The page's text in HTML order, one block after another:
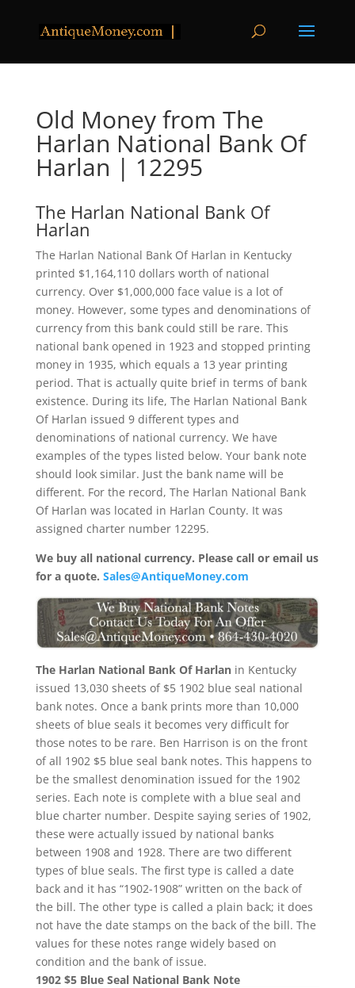
Old Money from The
Harlan National Bank Of
Harlan | 12295
The Harlan National Bank Of
Harlan
The Harlan National Bank Of Harlan in Kentucky
printed $1,164,110 dollars worth of national
currency. Over $1,000,000 face value is a lot of
money. However, some types and denominations of
currency from this bank could still be rare. This
national bank opened in 1923 and stopped printing
money in 1935, which equals a 13 year printing
period. That is actually quite brief in terms of bank
existence. During its life, The Harlan National Bank
Of Harlan issued 9 different types and
denominations of national currency. We have
examples of the types listed below. Your bank note
should look similar. Just the bank name will be
different. For the record, The Harlan National Bank
Of Harlan was located in Harlan County. It was
assigned charter number 12295.
We buy all national currency. Please call or email us
for a quote. Sales@AntiqueMoney.com
The Harlan National Bank Of Harlanin Kentucky
issued 13,030 sheets of $5 1902 blue seal national
bank notes. Once a bank prints more than 10,000
sheets of blue seals it becomes very difficult for
those notes to be rare. Ben Harrison is on the front
of all 1902 $5 blue seal bank notes. This happens to
be the smallest denomination issued for the 1902
series. Each note is complete with a blue seal and
blue charter number. Despite saying series of 1902,
these were actually issued by national banks
between 1908 and 1928. There are two different
types of blue seals. The first type is called a date
back and it has “1902-1908” written on the back of
the bill. The other type is called a plain back; it does
not have the date stamps on the back of the bill. The
values for these notes range widely based on
condition and the bank of issue.
1902 $5 Blue Seal National Bank Note